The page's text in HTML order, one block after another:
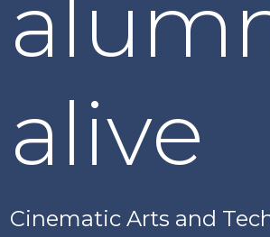
alive
Cinematic Arts and